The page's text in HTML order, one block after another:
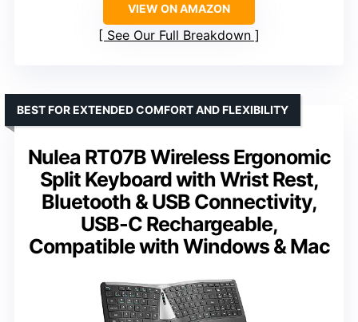
VIEW ON AMAZON
See Our Full Breakdown
Nulea RT07B Wireless Ergonomic
Split Keyboard with Wrist Rest,
Bluetooth & USB Connectivity,
USB-C Rechargeable,
Compatible with Windows & Mac
BEST FOR EXTENDED COMFORT AND FLEXIBILITY